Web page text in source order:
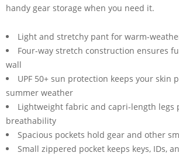
handy gear storage when you need it.
Light and stretchy pant for warm-
Four-way stretch construction ensures
wall
UPF 50+ sun protection keeps your skin
summer weather
Lightweight fabric and capri-length legs
breathability
Spacious pockets hold gear and other
Small zippered pocket keeps keys, IDs,